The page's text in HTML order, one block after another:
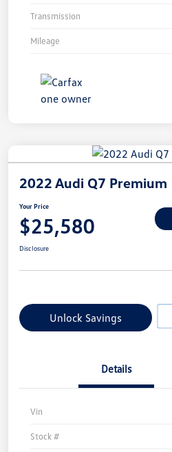
Transmission
Mileage
2022 Audi Q7 Premium
Your Price
$25,580
Disclosure
Unlock Savings
Details
Vin
Stock #